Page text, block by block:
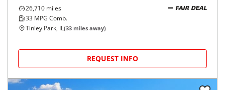
26,710 miles
33 MPG Comb.
FAIR DEAL
Tinley Park, IL(33 miles away)
REQUEST INFO